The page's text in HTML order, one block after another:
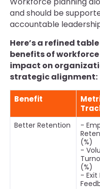
and should be
accountable
Here’s a refined
benefits of
impact on
strategic alignment:
Benefit
Better Retention
-
(%)
-
(%)
- Exit